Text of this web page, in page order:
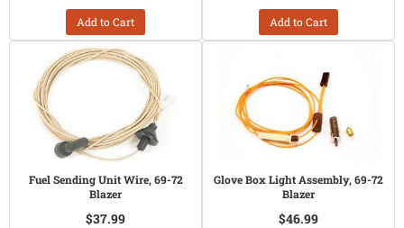
Add to Cart Add to Cart
Fuel Sending Unit Wire, 69-72
Blazer
$37.99
Glove Box Light Assembly, 69-72
Blazer
$46.99